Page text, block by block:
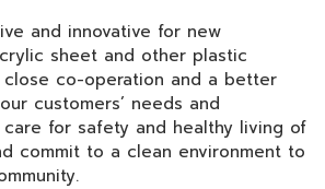
and innovative for new
sheet and other plastic
close co-operation and a better
customers’ needs and
care for safety and healthy living of
commit to a clean environment to